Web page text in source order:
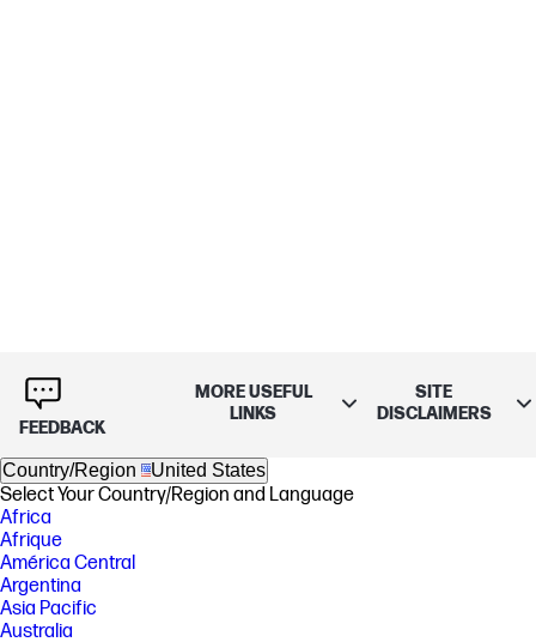
FEEDBACK
MORE USEFUL
LINKS
SITE
DISCLAIMERS
Country/Region United States
Select Your Country/Region and Language
Africa
Afrique
América Central
Argentina
Asia Pacific
Australia